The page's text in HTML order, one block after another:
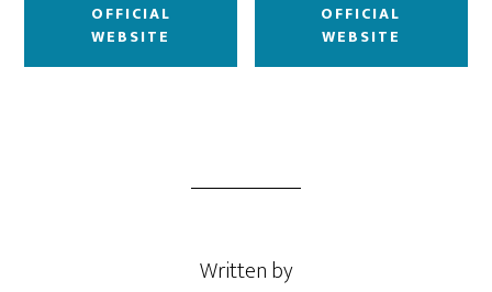
OFFICIAL
WEBSITE
OFFICIAL
WEBSITE
Written by